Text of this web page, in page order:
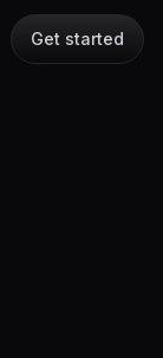
Get started